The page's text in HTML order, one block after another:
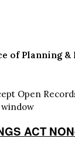
of Planning &
Open
ACT